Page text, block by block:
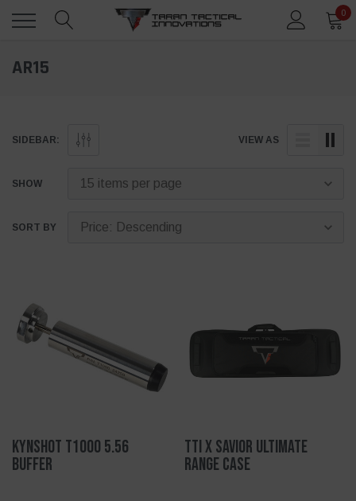
0
AR15
SIDEBAR: VIEW AS
SHOW
SORT BY
KynSHOT T1000 5.56
Buffer
TTI X SAVIOR ULTIMATE
RANGE CASE